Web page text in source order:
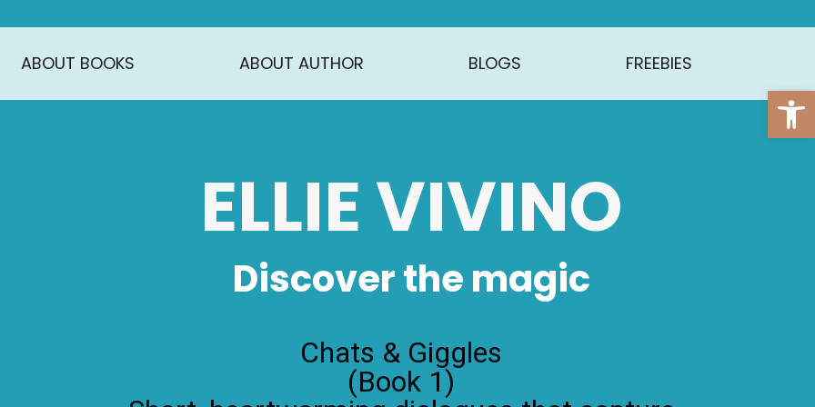
ABOUT BOOKS ABOUT AUTHOR BLOGS FREEBIES
ELLIE VIVINO
Discover the magic
Chats & Giggles
(Book 1)